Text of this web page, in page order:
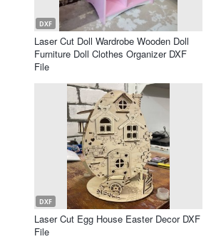
DXF
Laser Cut Doll Wardrobe Wooden Doll
Furniture Doll Clothes Organizer DXF
File
DXF
Laser Cut Egg House Easter Decor DXF
File